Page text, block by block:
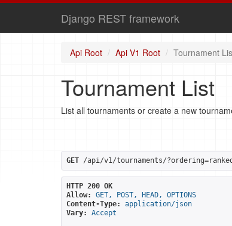
Django REST framework
Api Root Api V1 Root Tournament
Tournament List
List all tournaments or create a new
GET /api/v1/tournaments/
HTTP 200 OK
Allow:
GET, POST, HEAD, OPTIONS
Content-Type:
application/json
Vary:
Accept